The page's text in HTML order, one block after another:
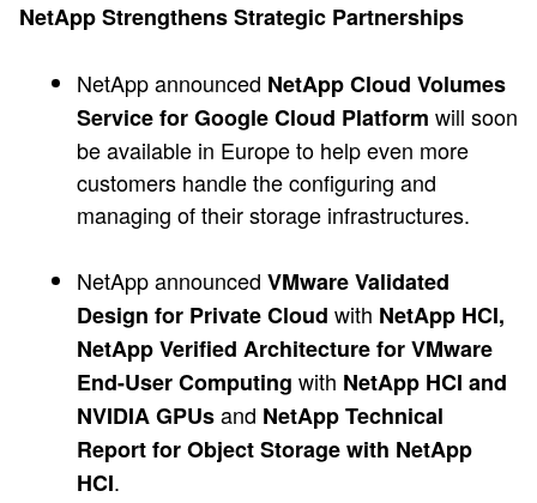
NetApp Strengthens Strategic Partnerships
NetApp announced NetApp Cloud Volumes
Service for Google Cloud Platform will soon
be available in Europe to help even more
customers handle the configuring and
managing of their storage infrastructures.
NetApp announced VMware Validated
Design for Private Cloud with NetApp HCI,
NetApp Verified Architecture for VMware
End-User Computing with NetApp HCI and
NVIDIA GPUsand NetApp Technical
Report for Object Storage with NetApp
HCI.